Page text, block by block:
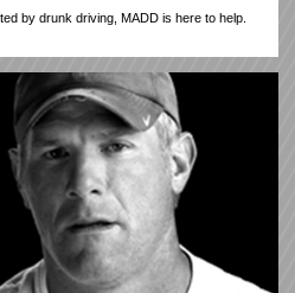
by drunk driving, MADD is here to help.